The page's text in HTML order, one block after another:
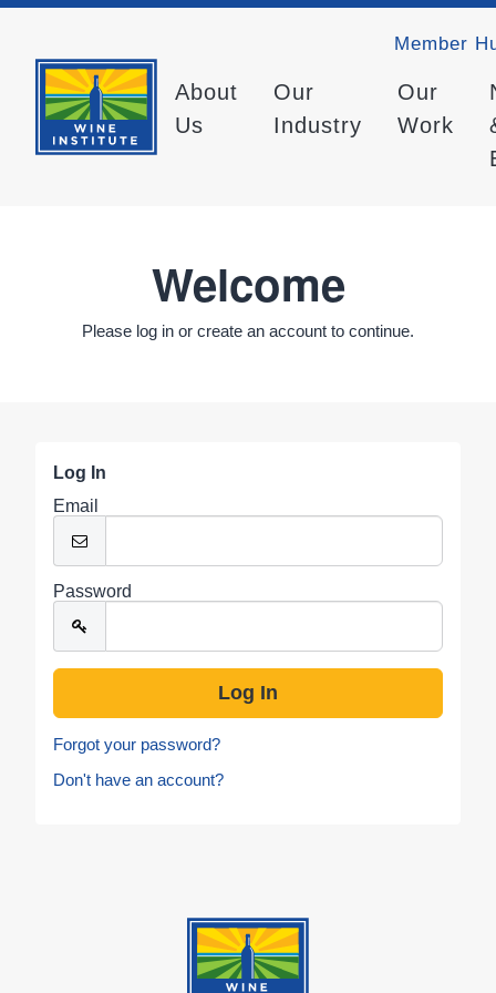
Member
About
Us
Our
Industry
Our
Work
Welcome
Please log in or create an account to continue.
Log In
Email
Password
Forgot your password?
Don't have an account?